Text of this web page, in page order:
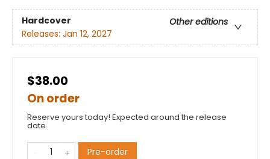
Hardcover
Other editions
Releases: Jan 12, 2027
$38.00
On order
Reserve yours today! Expected around the release
date.
Pre-order